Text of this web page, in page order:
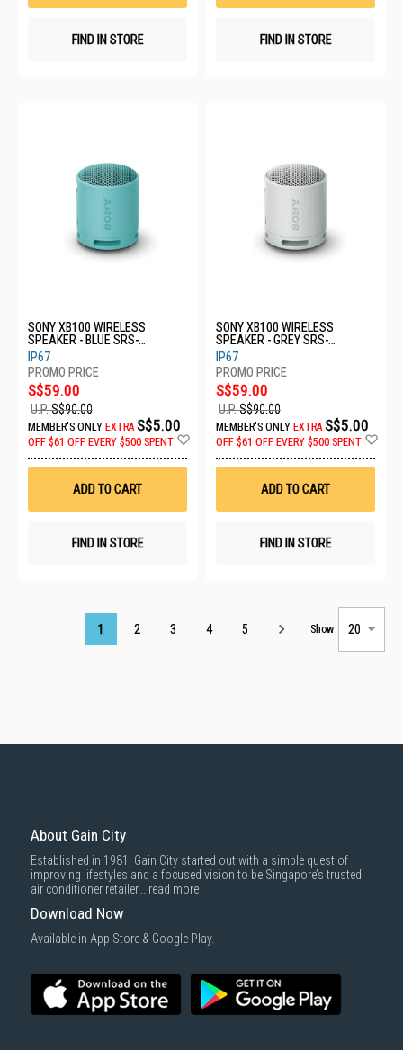
FIND IN STORE FIND IN STORE
SONY XB100 WIRELESS
SPEAKER - BLUE SRS-
XB100/LCE
IP67
S$59.00
U.P.S$90.00
MEMBER'S ONLY EXTRA S$5.00
OFF $61 OFF EVERY $500 SPENT
Wish
ADD TO CART
FIND IN STORE
SONY XB100 WIRELESS
SPEAKER - GREY SRS-
XB100/HCE
IP67
S$59.00
U.P.S$90.00
MEMBER'S ONLY EXTRA S$5.00
OFF $61 OFF EVERY $500 SPENT
ADD TO CART
FIND IN STORE
Page
1 2 3 4 5 Show
About Gain City
Established in 1981, Gain City started out with a simple quest of
improving lifestyles and a focused vision to be Singapore’s trusted
air conditioner retailer... read more
Download Now
Available in App Store & Google Play.